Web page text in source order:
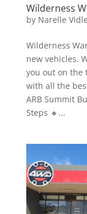
Wilderness
by Narelle
Wilderness
new vehicles.
you out on the
with all the
ARB Summit
Steps 🔸...